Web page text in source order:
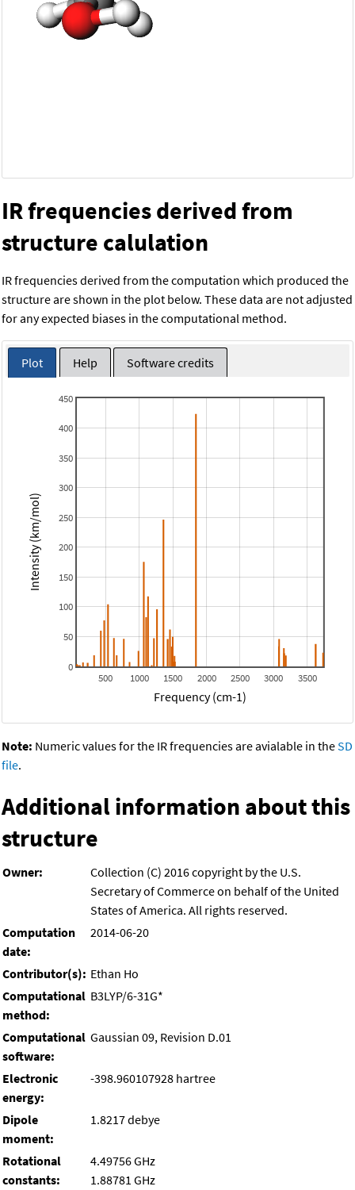
IR frequencies derived from
structure calulation
IR frequencies derived from the computation which produced the
structure are shown in the plot below. These data are not adjusted
for any expected biases in the computational method.
Plot Help Software credits
500 1000 1500 2000 2500 3000 3500
0
50
100
150
200
250
300
350
400
450
Frequency (cm-1)
Intensity (km/mol)
Note: Numeric values for the IR frequencies are avialable in theSD
file.
Additional information about this
structure
Owner:
Collection (C) 2016 copyright by the U.S.
Secretary of Commerce on behalf of the United
States of America. All rights reserved.
Computation
date:
2014-06-20
Contributor(s): Ethan Ho
Computational
method:
B3LYP/6-31G*
Computational
software:
Gaussian 09, Revision D.01
Electronic
energy:
-398.960107928 hartree
Dipole
moment:
1.8217 debye
Rotational
constants:
4.49756 GHz
1.88781 GHz